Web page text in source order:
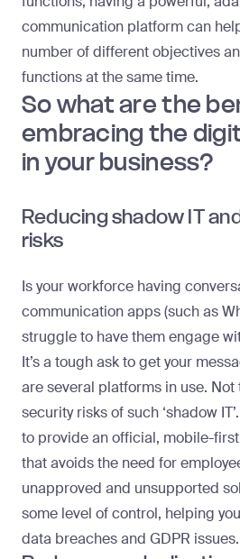
communication platform can
number of different objectives
functions at the same time.
So what are the
embracing the
in your business?
Reducing shadow IT
risks
Is your workforce having
communication apps (such as
struggle to have them engage
It’s a tough ask to get your
are several platforms in use.
security risks of such ‘shadow
to provide an official, mobile-
that avoids the need for
unapproved and unsupported
some level of control, helping
data breaches and GDPR issues.